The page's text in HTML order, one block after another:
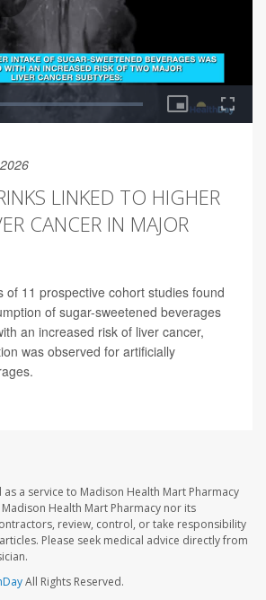
LINKED TO HIGHER
CANCER IN MAJOR
of 11 prospective cohort studies found
of sugar-sweetened beverages
an increased risk of liver cancer,
was observed for artificially
a service to Madison Health Mart Pharmacy
Health Mart Pharmacy nor its
review, control, or take responsibility
Please seek medical advice directly from
All Rights Reserved.